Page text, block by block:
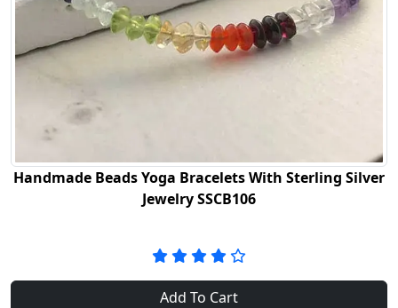
Handmade Beads Yoga Bracelets With Sterling Silver
Jewelry SSCB106
Add To Cart